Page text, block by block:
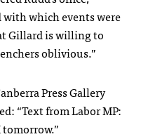
which events were
Gillard is willing to
oblivious.”
Press Gallery
“Text from Labor MP:
tomorrow.”